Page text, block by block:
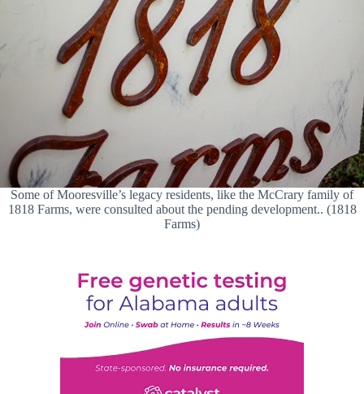
Some of Mooresville’s legacy residents, like the McCrary family of
1818 Farms, were consulted about the pending development.. (1818
Farms)